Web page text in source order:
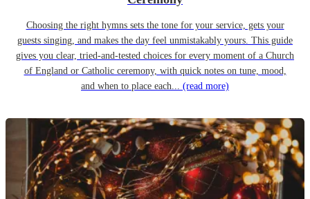
Choosing the right hymns sets the tone for your service, gets your
guests singing, and makes the day feel unmistakably yours. This guide
gives you clear, tried-and-tested choices for every moment of a Church
of England or Catholic ceremony, with quick notes on tune, mood,
and when to place each... (read more)